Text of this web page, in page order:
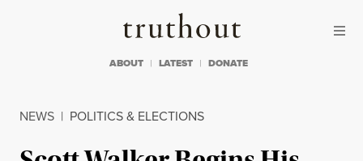
Truthout
ABOUT LATEST DONATE
NEWS | POLITICS & ELECTIONS